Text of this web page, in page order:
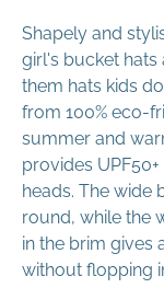
Shapely and
girl's bucket hats
them hats kids
from 100% eco-
summer and
provides
heads. The wide
round, while the
in the brim gives
without flopping